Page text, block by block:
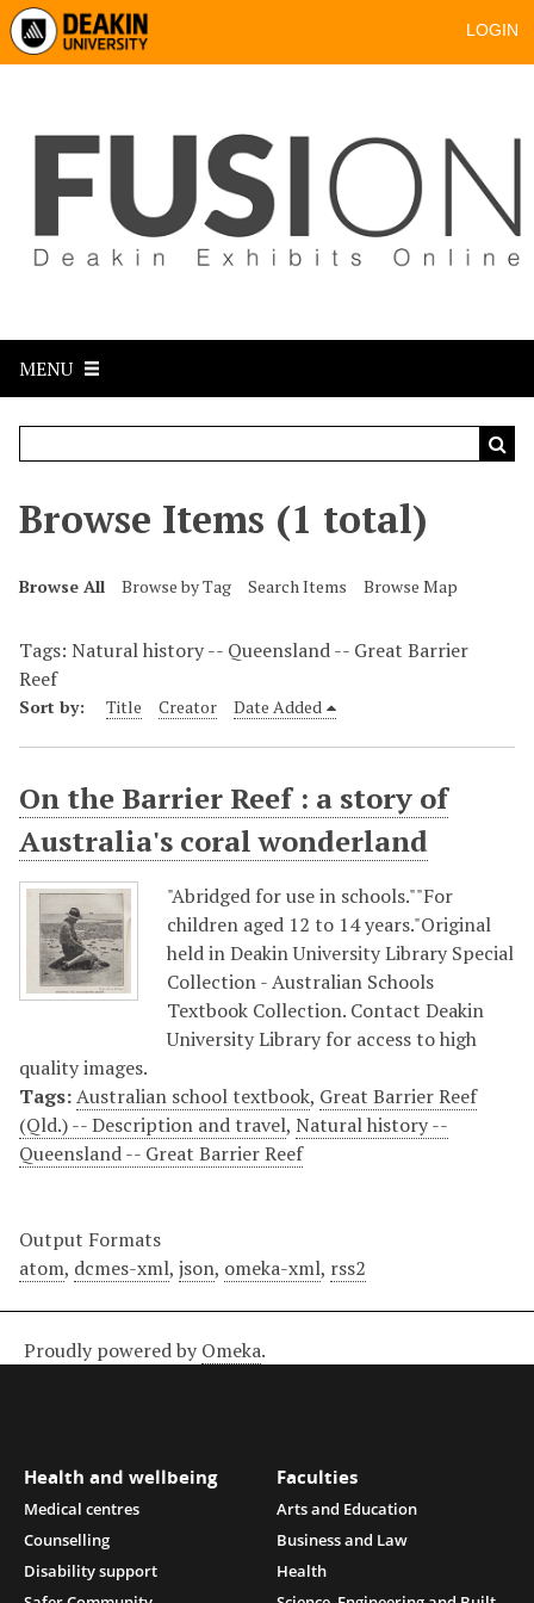
LOGIN
MENU
Browse Items (1 total)
Browse All Browse by Tag Search Items Browse Map
Tags: Natural history -- Queensland -- Great Barrier
Reef
Sort by: Title Creator Date Added
On the Barrier Reef : a story of
Australia's coral wonderland
"Abridged for use in schools.""For
children aged 12 to 14 years."Original
held in Deakin University Library Special
Collection - Australian Schools
Textbook Collection. Contact Deakin
University Library for access to high
quality images.
Tags:Australian school textbook, Great Barrier Reef
(Qld.) -- Description and travel, Natural history --
Queensland -- Great Barrier Reef
Output Formats
atom, dcmes-xml, json, omeka-xml, rss2
Proudly powered by Omeka.